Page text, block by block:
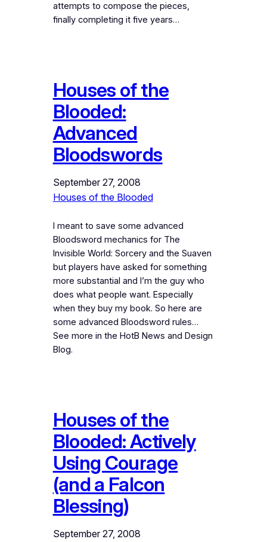
attempts to compose the pieces,
finally completing it five years…
Houses of the
Blooded:
Advanced
Bloodswords
September 27, 2008
Houses of the Blooded
I meant to save some advanced
Bloodsword mechanics for The
Invisible World: Sorcery and the Suaven
but players have asked for something
more substantial and I’m the guy who
does what people want. Especially
when they buy my book. So here are
some advanced Bloodsword rules…
See more in the HotB News and Design
Blog.
Houses of the
Blooded: Actively
Using Courage
(and a Falcon
Blessing)
September 27, 2008